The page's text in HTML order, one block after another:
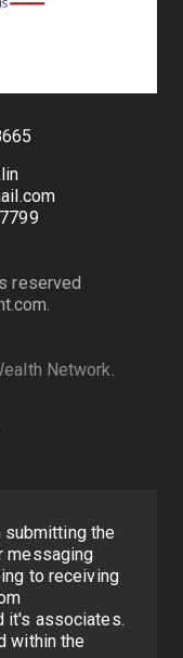
reserved
Network
submitting the
messaging
to receiving
it's associates.
within the